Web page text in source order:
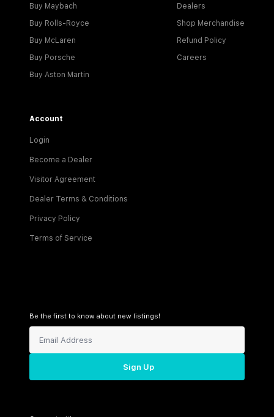
Buy Maybach
Buy Rolls-Royce
Buy McLaren
Buy Porsche
Buy Aston Martin
Dealers
Shop Merchandise
Refund Policy
Careers
Account
Login
Become a Dealer
Visitor Agreement
Dealer Terms & Conditions
Privacy Policy
Terms of Service
Be the first to know about new listings!
Sign Up